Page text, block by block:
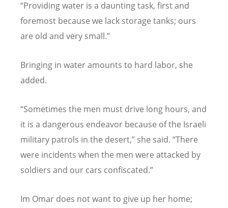
“Providing water is a daunting task, first and
foremost because we lack storage tanks; ours
are old and very small.”
Bringing in water amounts to hard labor, she
added.
“Sometimes the men must drive long hours, and
it is a dangerous endeavor because of the Israeli
military patrols in the desert,” she said. “There
were incidents when the men were attacked by
soldiers and our cars confiscated.”
Im Omar does not want to give up her home;